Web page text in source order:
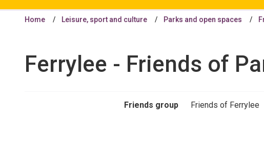
Home Leisure, sport and culture Parks and open spaces
Ferrylee - Friends of
Friends group Friends of Ferrylee